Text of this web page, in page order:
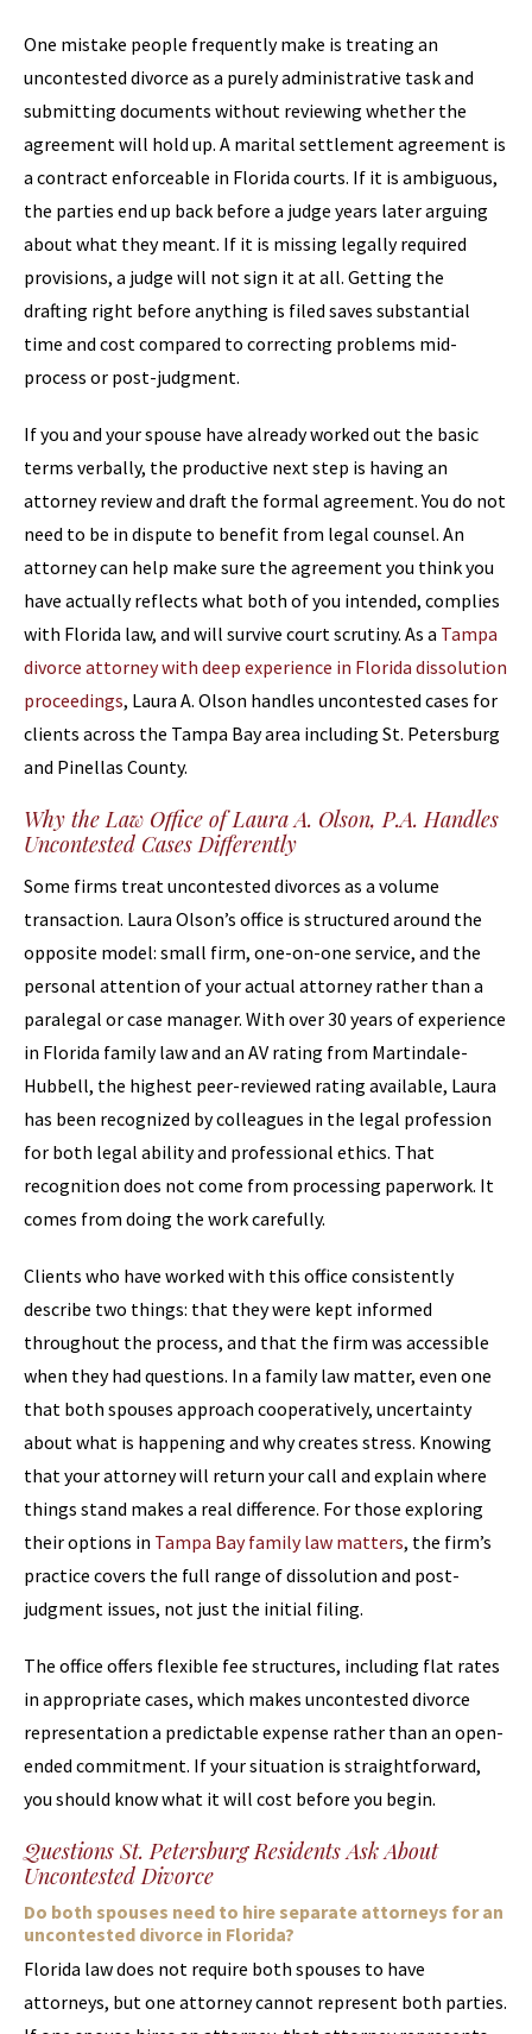
One mistake people frequently make is treating an
uncontested divorce as a purely administrative task and
submitting documents without reviewing whether the
agreement will hold up. A marital settlement agreement is
a contract enforceable in Florida courts. If it is ambiguous,
the parties end up back before a judge years later arguing
about what they meant. If it is missing legally required
provisions, a judge will not sign it at all. Getting the
drafting right before anything is filed saves substantial
time and cost compared to correcting problems mid-
process or post-judgment.
If you and your spouse have already worked out the basic
terms verbally, the productive next step is having an
attorney review and draft the formal agreement. You do not
need to be in dispute to benefit from legal counsel. An
attorney can help make sure the agreement you think you
have actually reflects what both of you intended, complies
with Florida law, and will survive court scrutiny. As a Tampa
divorce attorney with deep experience in Florida dissolution
proceedings, Laura A. Olson handles uncontested cases for
clients across the Tampa Bay area including St. Petersburg
and Pinellas County.
Why the Law Office of Laura A. Olson, P.A. Handles
Uncontested Cases Differently
Some firms treat uncontested divorces as a volume
transaction. Laura Olson’s office is structured around the
opposite model: small firm, one-on-one service, and the
personal attention of your actual attorney rather than a
paralegal or case manager. With over 30 years of experience
in Florida family law and an AV rating from Martindale-
Hubbell, the highest peer-reviewed rating available, Laura
has been recognized by colleagues in the legal profession
for both legal ability and professional ethics. That
recognition does not come from processing paperwork. It
comes from doing the work carefully.
Clients who have worked with this office consistently
describe two things: that they were kept informed
throughout the process, and that the firm was accessible
when they had questions. In a family law matter, even one
that both spouses approach cooperatively, uncertainty
about what is happening and why creates stress. Knowing
that your attorney will return your call and explain where
things stand makes a real difference. For those exploring
their options in Tampa Bay family law matters, the firm’s
practice covers the full range of dissolution and post-
judgment issues, not just the initial filing.
The office offers flexible fee structures, including flat rates
in appropriate cases, which makes uncontested divorce
representation a predictable expense rather than an open-
ended commitment. If your situation is straightforward,
you should know what it will cost before you begin.
Questions St. Petersburg Residents Ask About
Uncontested Divorce
Do both spouses need to hire separate attorneys for an
uncontested divorce in Florida?
Florida law does not require both spouses to have
attorneys, but one attorney cannot represent both parties.